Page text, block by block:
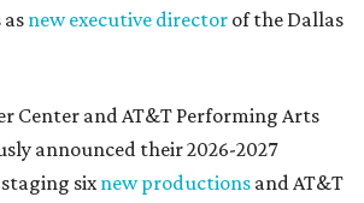
as new executive director of the Dallas
Center and AT&T Performing Arts
announced their 2026-2027
sixnew productions and AT&T